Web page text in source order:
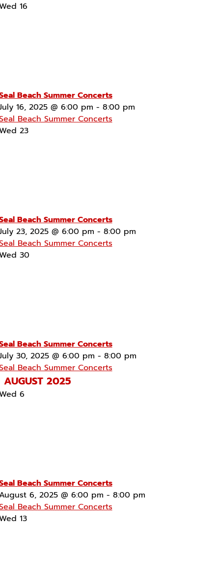
16
Beach Summer Concerts
16, 2025 @ 6:00 pm - 8:00 pm
Beach Summer Concerts
23
Beach Summer Concerts
23, 2025 @ 6:00 pm - 8:00 pm
Beach Summer Concerts
30
Beach Summer Concerts
30, 2025 @ 6:00 pm - 8:00 pm
Beach Summer Concerts
AUGUST 2025
6
Beach Summer Concerts
6, 2025 @ 6:00 pm - 8:00 pm
Beach Summer Concerts
13